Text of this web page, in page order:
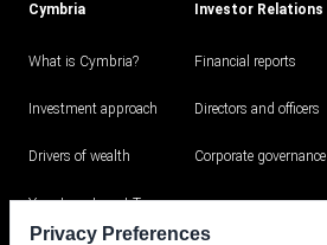
Cymbria
What is Cymbria?
Investment approach
Drivers of wealth
Your Investment Team
Investor Relations
Financial reports
Directors and officers
Corporate governance
Privacy Preferences